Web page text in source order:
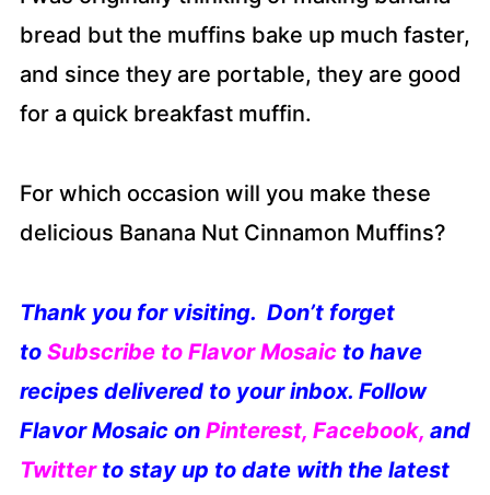
bread but the muffins bake up much faster,
and since they are portable, they are good
for a quick breakfast muffin.
For which occasion will you make these
delicious Banana Nut Cinnamon Muffins?
Thank you for visiting. Don’t forget
to Subscribe to Flavor Mosaic to have
recipes delivered to your inbox. Follow
Flavor Mosaic on Pinterest, Facebook, and
Twitter to stay up to date with the latest